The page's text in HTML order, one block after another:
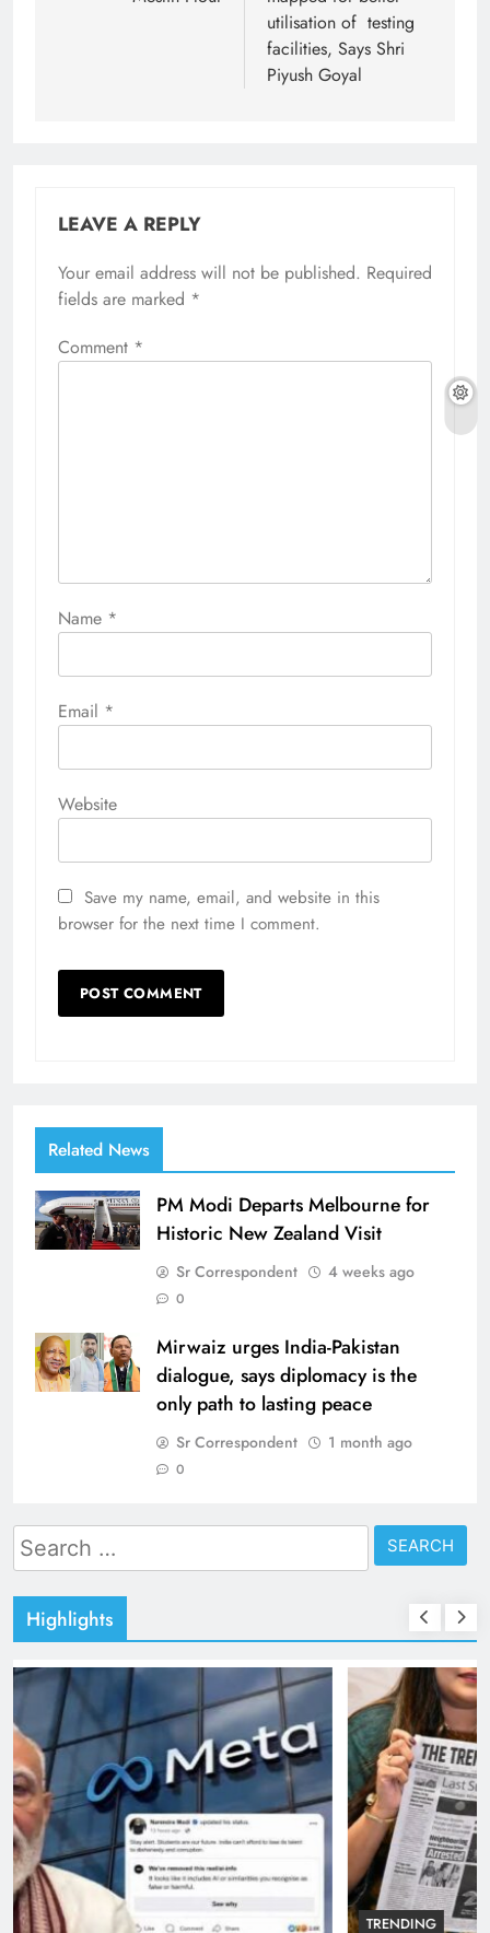
utilisation of testing
facilities, Says Shri
Piyush Goyal
LEAVE A REPLY
Your email address will not be published. Required
fields are marked *
Comment *
Name *
Email *
Website
Save my name, email, and website in this
browser for the next time I comment.
Related News
PM Modi Departs Melbourne for
Historic New Zealand Visit
Sr Correspondent 4 weeks ago
0
Mirwaiz urges India-Pakistan
dialogue, says diplomacy is the
only path to lasting peace
Sr Correspondent 1 month ago
0
Search
for:
Highlights
TRENDING